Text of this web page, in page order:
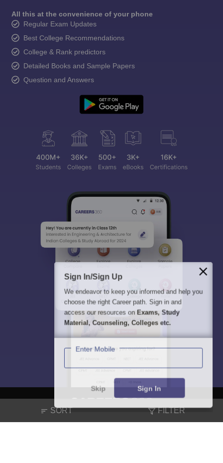
SORT FILTER
All this at the convenience of your phone
Regular Exam Updates
Best College Recommendations
College & Rank predictors
Detailed Books and Sample Papers
Question and Answers
About Hiring Magazine News हिंदी न्यूज़ Articles
Contact
Sign In/Sign Up
We endeavor to keep you informed and help you
choose the right Career path. Sign in and
access our resources on Exams, Study
Material, Counseling, Colleges etc.
Enter Mobile
Skip Sign In